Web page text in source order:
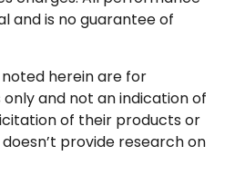
and is no guarantee of
herein are for
and not an indication of
of their products or
doesn’t provide research on